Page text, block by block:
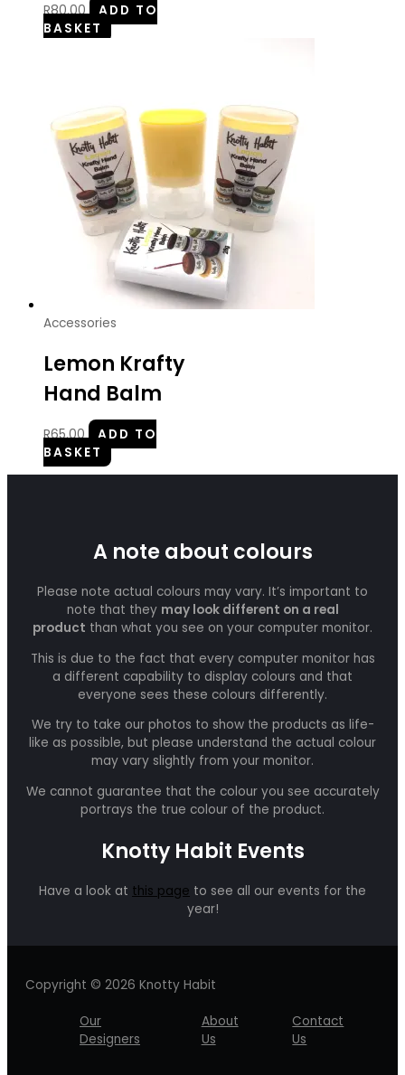
R80.00
ADD TO
BASKET
Accessories
Lemon Krafty
Hand Balm
R65.00
ADD TO
BASKET
A note about colours
Please note actual colours may vary. It’s important to
note that they may look different on a real
product than what you see on your computer monitor.
This is due to the fact that every computer monitor has
a different capability to display colours and that
everyone sees these colours differently.
We try to take our photos to show the products as life-
like as possible, but please understand the actual colour
may vary slightly from your monitor.
We cannot guarantee that the colour you see accurately
portrays the true colour of the product.
Knotty Habit Events
Have a look at this page to see all our events for the
year!
Copyright © 2026 Knotty Habit
Our
Designers
About
Us
Contact
Us